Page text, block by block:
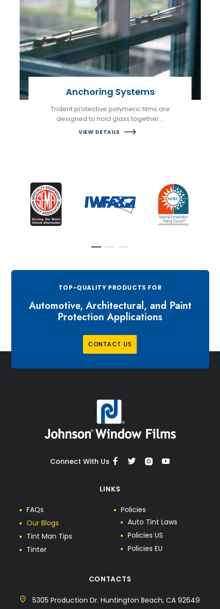
Anchoring Systems
Trident protective polymeric films are
designed to hold glass together…
VIEW DETAILS
TOP-QUALITY PRODUCTS FOR
Automotive, Architectural, and Paint
Protection Applications
CONTACT US
Connect With Us
LINKS
FAQs
Our Blogs
Tint Man Tips
Tinter
Policies
Auto Tint Laws
Policies US
Policies EU
CONTACTS
5305 Production Dr. Huntington Beach, CA 92649